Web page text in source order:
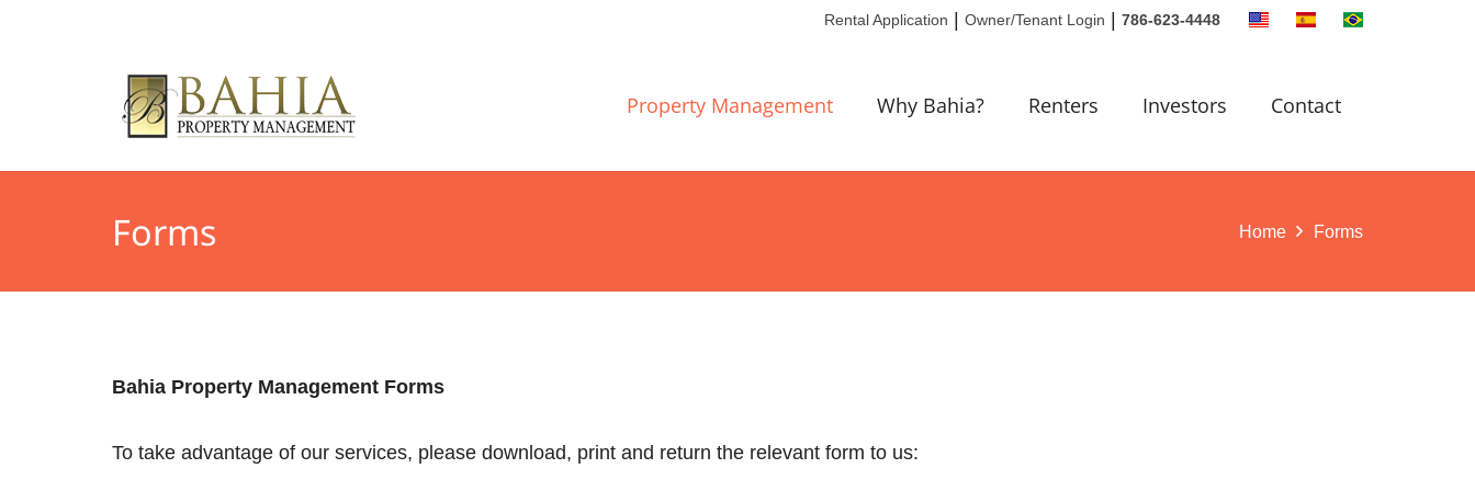
Rental Application | Owner/Tenant Login | 786-623-4448
Property Management Why Bahia? Renters Investors Contact
Forms Home Forms
Bahia Property Management Forms
To take advantage of our services, please download, print and return the relevant form to us: